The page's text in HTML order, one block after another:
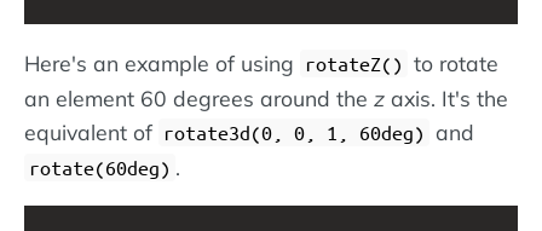
Here's an example of using rotateZ() to rotate
an element 60 degrees around the z axis. It's the
equivalent of rotate3d(0, 0, 1, 60deg) and
rotate(60deg) .